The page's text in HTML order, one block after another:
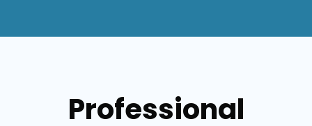
Professional